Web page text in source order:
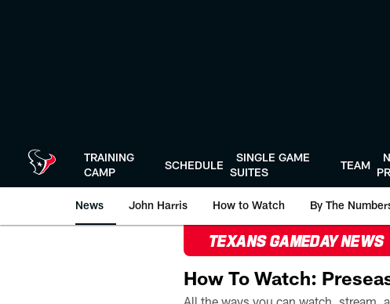
TRAINING
CAMP
SCHEDULE
SINGLE GAME
SUITES
TEAM
News John Harris How to Watch By The
TEXANS GAMEDAY NEWS
How To Watch: